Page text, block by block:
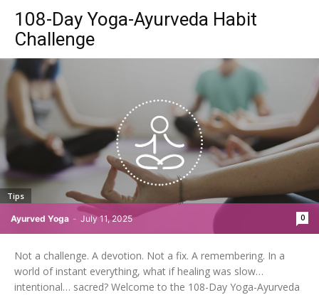
108-Day Yoga-Ayurveda Habit
Challenge
Ayurved Yoga - July 11, 2025 0
Tips
Not a challenge. A devotion. Not a fix. A remembering. In a
world of instant everything, what if healing was slow…
intentional… sacred? Welcome to the 108-Day Yoga-Ayurveda